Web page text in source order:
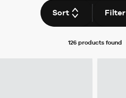
Sort Filter
126 productsfound